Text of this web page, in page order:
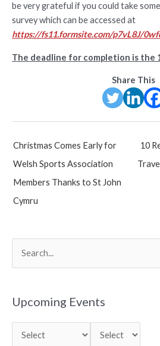
be very grateful if you could take
survey which can be accessed at
https://fs11.formsite.com/p7vL8J/
The deadline for completion is the
Share This
Post
Christmas Comes Early for
Welsh Sports Association
Members Thanks to St John
Cymru
10
rUpcoming Events